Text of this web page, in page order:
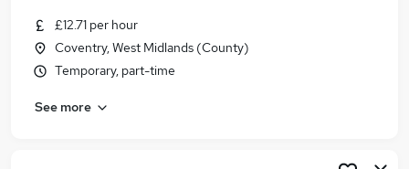
£12.71 per hour
Coventry, West Midlands (County)
Temporary, part-time
See more